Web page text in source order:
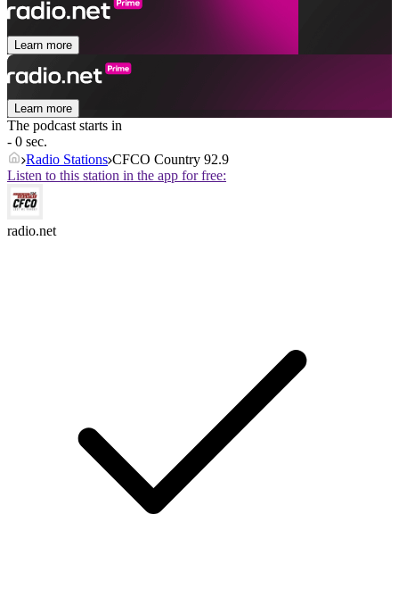
Learn more
Learn more
The podcast starts in
- 0 sec.
Radio Stations CFCO Country 92.9
Listen to this station in the app for free:
radio.net